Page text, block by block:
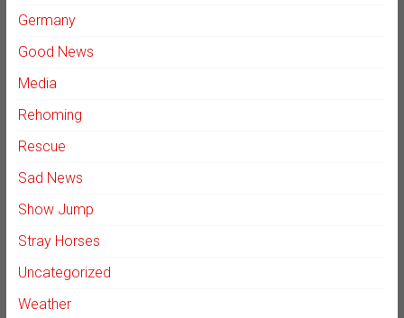
Germany
Good News
Media
Rehoming
Rescue
Sad News
Show Jump
Stray Horses
Uncategorized
Weather